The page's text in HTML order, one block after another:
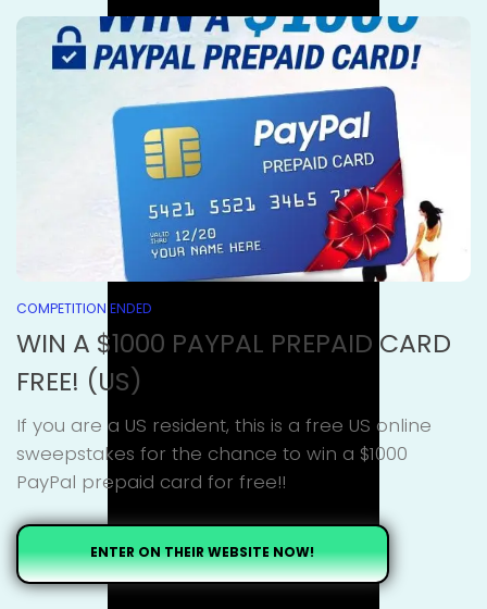
COMPETITION ENDED
WIN A $1000 PAYPAL PREPAID CARD
FREE! (US)
If you are a US resident, this is a free US online
sweepstakes for the chance to win a $1000
PayPal prepaid card for free!!
ENTER ON THEIR WEBSITE NOW!